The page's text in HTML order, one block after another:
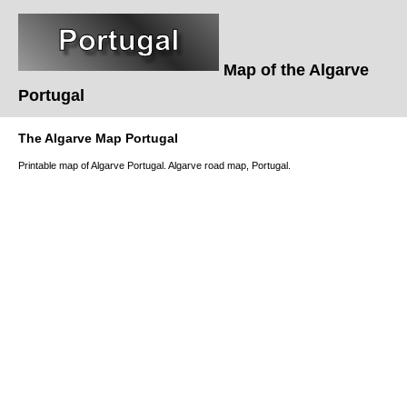
Map of the Algarve
Portugal
The Algarve Map Portugal
Printable map of Algarve Portugal. Algarve road map, Portugal.